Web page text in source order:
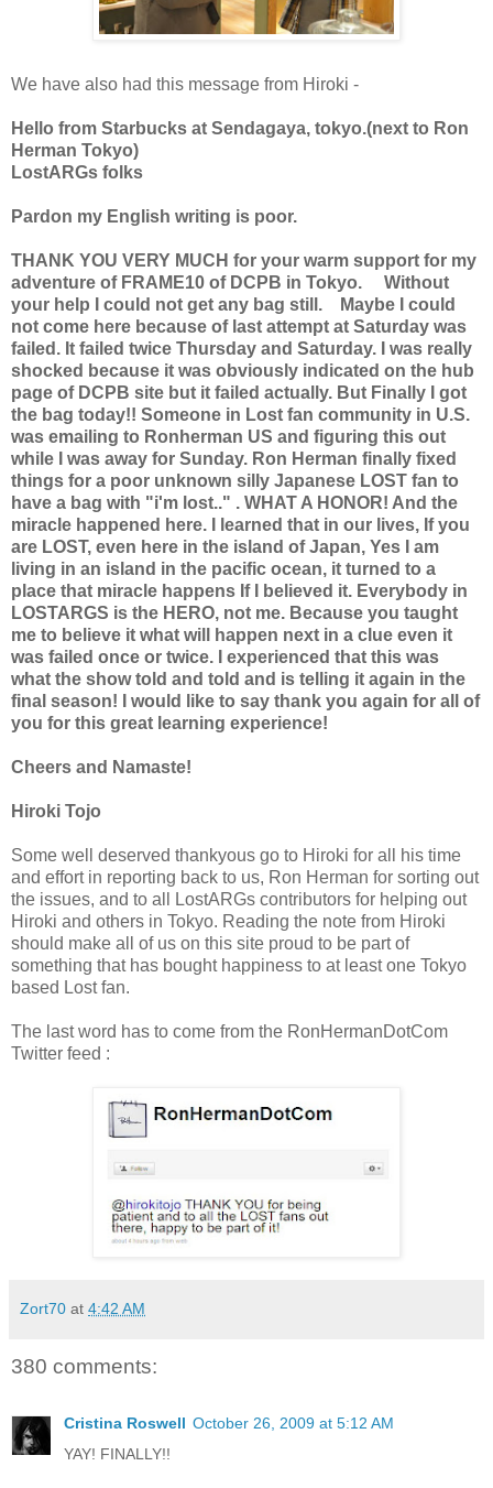
We have also had this message from Hiroki -
Hello from Starbucks at Sendagaya, tokyo.(next to Ron
Herman Tokyo)
LostARGs folks
Pardon my English writing is poor.
THANK YOU VERY MUCH for your warm support for my
adventure of FRAME10 of DCPB in Tokyo. Without
your help I could not get any bag still. Maybe I could
not come here because of last attempt at Saturday was
failed. It failed twice Thursday and Saturday. I was really
shocked because it was obviously indicated on the hub
page of DCPB site but it failed actually. But Finally I got
the bag today!! Someone in Lost fan community in U.S.
was emailing to Ronherman US and figuring this out
while I was away for Sunday. Ron Herman finally fixed
things for a poor unknown silly Japanese LOST fan to
have a bag with "i'm lost.." . WHAT A HONOR! And the
miracle happened here. I learned that in our lives, If you
are LOST, even here in the island of Japan, Yes I am
living in an island in the pacific ocean, it turned to a
place that miracle happens If I believed it. Everybody in
LOSTARGS is the HERO, not me. Because you taught
me to believe it what will happen next in a clue even it
was failed once or twice. I experienced that this was
what the show told and told and is telling it again in the
final season! I would like to say thank you again for all of
you for this great learning experience!
Cheers and Namaste!
Hiroki Tojo
Some well deserved thankyous go to Hiroki for all his time
and effort in reporting back to us, Ron Herman for sorting out
the issues, and to all LostARGs contributors for helping out
Hiroki and others in Tokyo. Reading the note from Hiroki
should make all of us on this site proud to be part of
something that has bought happiness to at least one Tokyo
based Lost fan.
The last word has to come from the RonHermanDotCom
Twitter feed :
Zort70 at 4:42 AM
380 comments:
Cristina Roswell October 26, 2009 at 5:12 AM
YAY! FINALLY!!